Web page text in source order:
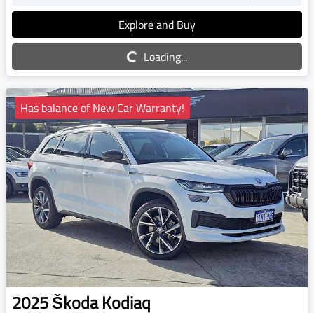
Explore and Buy
Loading...
Loading...
Has balance of New Car Warranty!
2025ŠkodaKodiaq